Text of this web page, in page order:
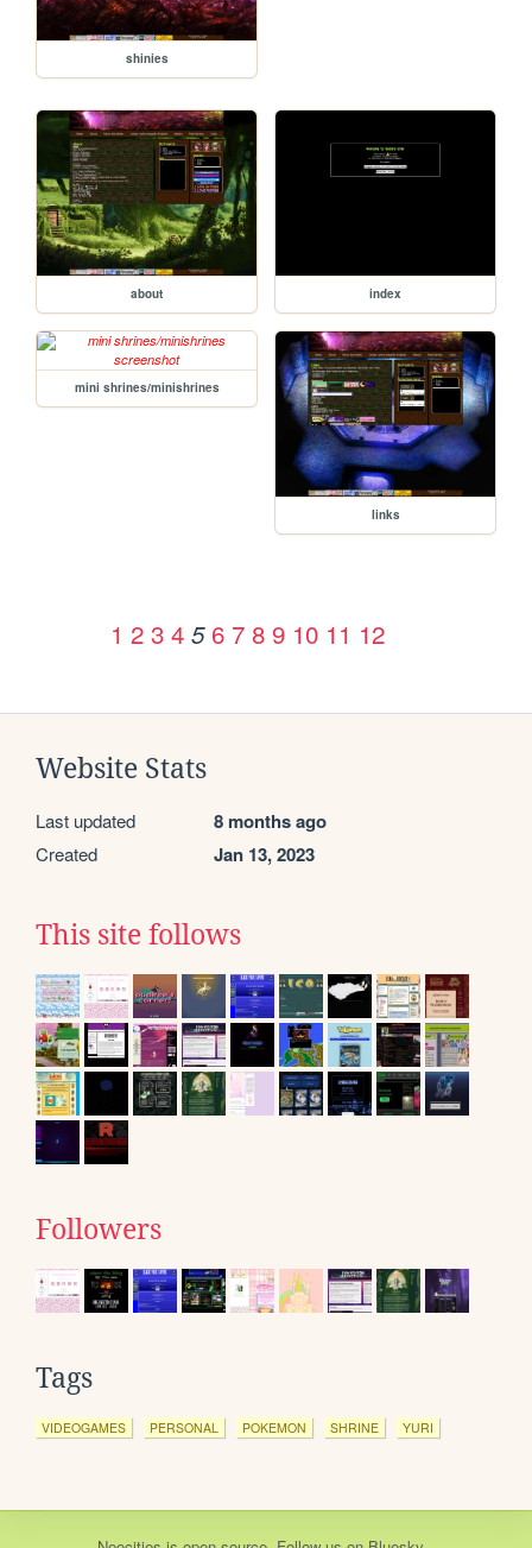
shinies
about index
mini shrines/minishrines
links
1 2 3 4 5 6 7 8 9 10 11 12
Website Stats
Last updated 8 months ago
Created Jan 13, 2023
This site follows
Followers
Tags
VIDEOGAMES PERSONAL POKEMON SHRINE YURI